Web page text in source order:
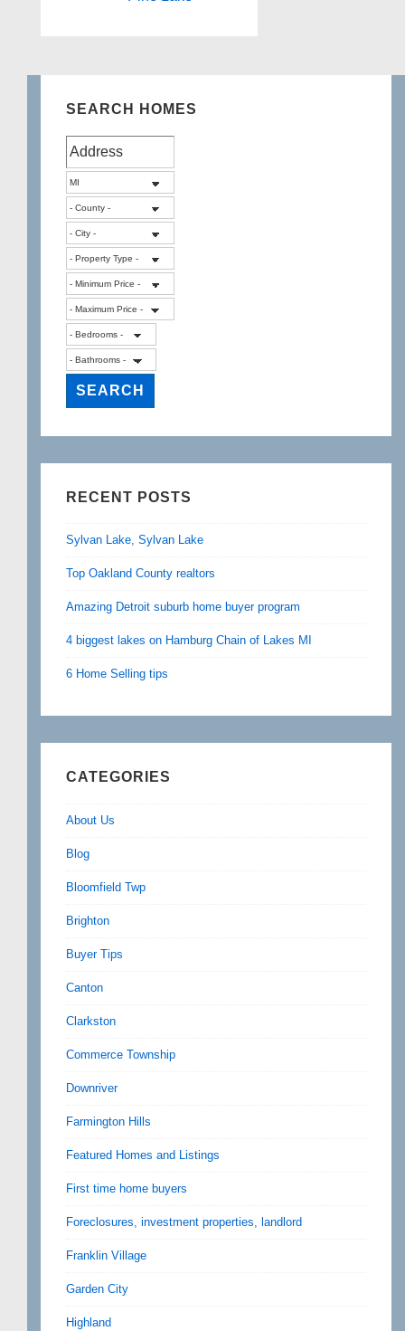
SEARCH HOMES
RECENT POSTS
Sylvan Lake, Sylvan Lake
Top Oakland County realtors
Amazing Detroit suburb home buyer program
4 biggest lakes on Hamburg Chain of Lakes MI
6 Home Selling tips
CATEGORIES
About Us
Blog
Bloomfield Twp
Brighton
Buyer Tips
Canton
Clarkston
Commerce Township
Downriver
Farmington Hills
Featured Homes and Listings
First time home buyers
Foreclosures, investment properties, landlord
Franklin Village
Garden City
Highland